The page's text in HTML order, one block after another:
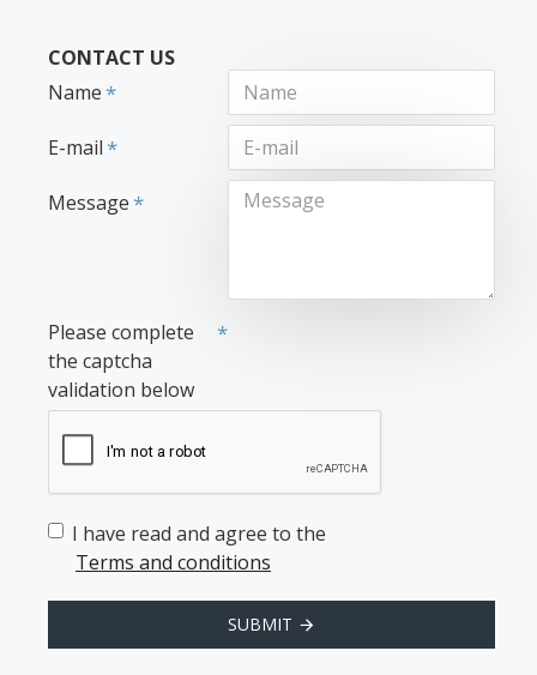
CONTACT US
Name
E-mail
Message
Please complete
the captcha
validation below
I have read and agree to the
Terms and conditions
SUBMIT